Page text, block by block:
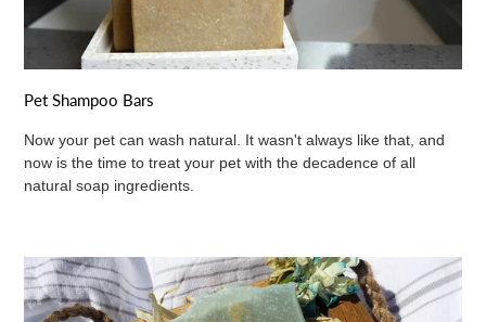
Pet Shampoo Bars
Now your pet can wash natural. It wasn't always like that, and
now is the time to treat your pet with the decadence of all
natural soap ingredients.